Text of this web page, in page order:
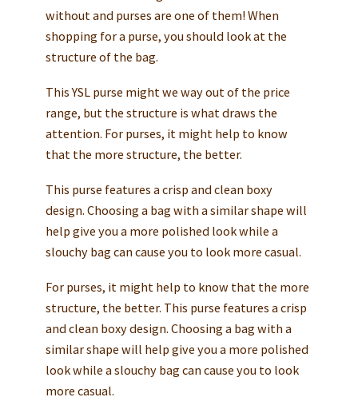
without and purses are one of them! When
shopping for a purse, you should look at the
structure of the bag.
This YSL purse might we way out of the price
range, but the structure is what draws the
attention. For purses, it might help to know
that the more structure, the better.
This purse features a crisp and clean boxy
design. Choosing a bag with a similar shape will
help give you a more polished look while a
slouchy bag can cause you to look more casual.
For purses, it might help to know that the more
structure, the better. This purse features a crisp
and clean boxy design. Choosing a bag with a
similar shape will help give you a more polished
look while a slouchy bag can cause you to look
more casual.